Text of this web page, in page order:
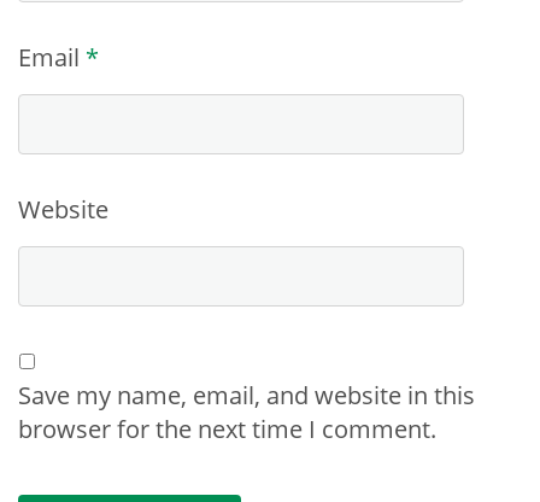
Email *
Website
Save my name, email, and website in this
browser for the next time I comment.